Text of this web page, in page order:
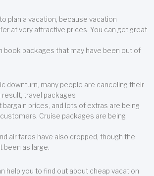
plan a vacation, because vacation
at very attractive prices. You can get great
book packages that may have been out of
downturn, many people are canceling their
result, travel packages
prices, and lots of extras are being
Cruise packages are being
air fares have also dropped, though the
as large.
help you to find out about cheap vacation